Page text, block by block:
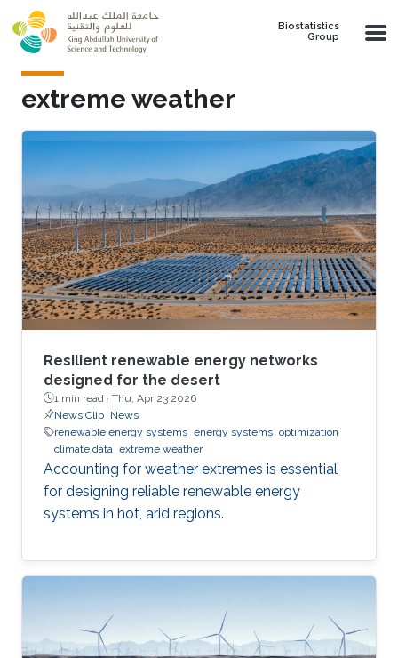
Skip to main content
Biostatistics
Group
extreme weather
Resilient renewable energy networks
designed for the desert
1 min read · Thu, Apr 23 2026
News Clip News
renewable energy systems energy systems optimization
climate data extreme weather
Accounting for weather extremes is essential
for designing reliable renewable energy
systems in hot, arid regions.